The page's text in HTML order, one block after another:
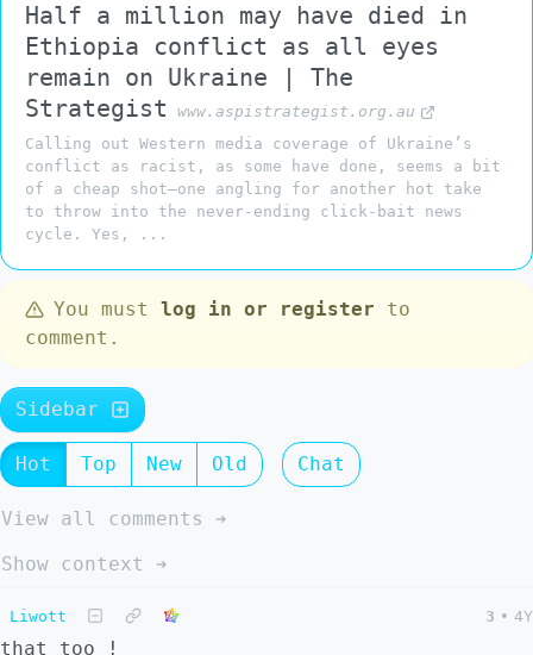
Half a million may have died in
Ethiopia conflict as all eyes
remain on Ukraine | The
Strategist
www.aspistrategist.org.au
Calling out Western media coverage of Ukraine’s
conflict as racist, as some have done, seems a bit
of a cheap shot—one angling for another hot take
to throw into the never-ending click-bait news
cycle. Yes, ...
You must log in or register to
comment.
Sidebar
Hot Top New Old Chat
View all comments ➔
Show context ➔
Liwott 3 • 4Y
that too !